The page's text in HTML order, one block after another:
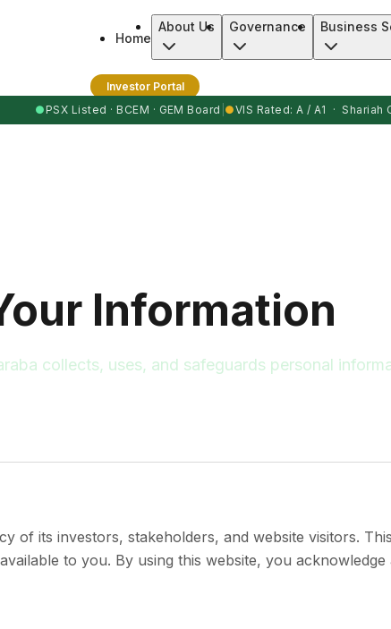
Home
About Us Governance Business
Investor Portal
●PSX Listed · BCEM · GEM Board ●VIS Rated: A / A1 · Shariah
Information
collects, uses, and safeguards personal
of its investors, stakeholders, and website visitors.
to you. By using this website, you